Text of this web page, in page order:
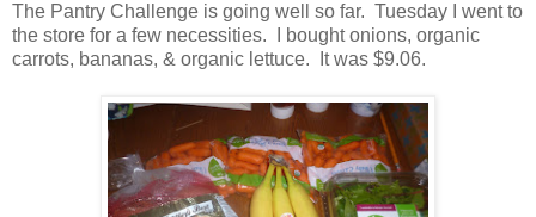
The Pantry Challenge is going well so far. Tuesday I went to
the store for a few necessities. I bought onions, organic
carrots, bananas, & organic lettuce. It was $9.06.